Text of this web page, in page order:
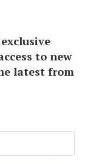
to new
latest from